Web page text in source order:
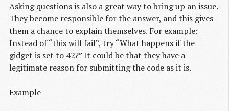
Asking questions is also a great way to bring up an issue.
They become responsible for the answer, and this gives
them a chance to explain themselves. For example:
Instead of “this will fail”, try “What happens if the
gidget is set to 42?” It could be that they have a
legitimate reason for submitting the code as it is.
Example